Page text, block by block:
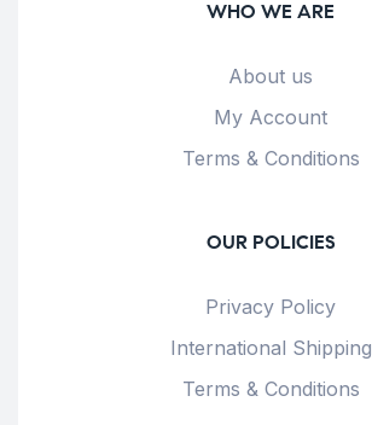
WHO WE ARE
About us
My Account
Terms & Conditions
OUR POLICIES
Privacy Policy
International Shipping
Terms & Conditions